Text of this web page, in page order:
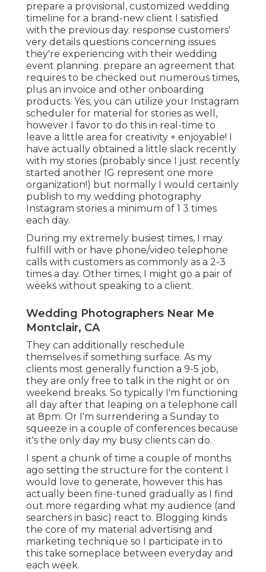
prepare a provisional, customized wedding
timeline for a brand-new client I satisfied
with the previous day. response customers'
very details questions concerning issues
they're experiencing with their wedding
event planning. prepare an agreement that
requires to be checked out numerous times,
plus an invoice and other onboarding
products. Yes, you can utilize your Instagram
scheduler for material for stories as well,
however I favor to do this in real-time to
leave a little area for creativity + enjoyable! I
have actually obtained a little slack recently
with my stories (probably since I just recently
started another IG represent one more
organization!) but normally I would certainly
publish to my wedding photography
Instagram stories a minimum of 1 3 times
each day.
During my extremely busiest times, I may
fulfill with or have phone/video telephone
calls with customers as commonly as a 2-3
times a day. Other times, I might go a pair of
weeks without speaking to a client.
Wedding Photographers Near Me
Montclair, CA
They can additionally reschedule
themselves if something surface. As my
clients most generally function a 9-5 job,
they are only free to talk in the night or on
weekend breaks. So typically I'm functioning
all day after that leaping on a telephone call
at 8pm. Or I'm surrendering a Sunday to
squeeze in a couple of conferences because
it's the only day my busy clients can do.
I spent a chunk of time a couple of months
ago setting the structure for the content I
would love to generate, however this has
actually been fine-tuned gradually as I find
out more regarding what my audience (and
searchers in basic) react to. Blogging kinds
the core of my material advertising and
marketing technique so I participate in to
this take someplace between everyday and
each week.